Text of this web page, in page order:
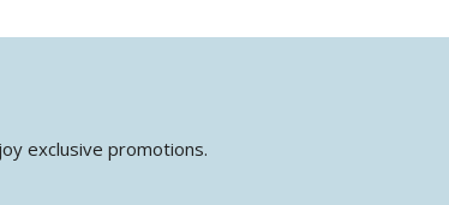
exclusive promotions.